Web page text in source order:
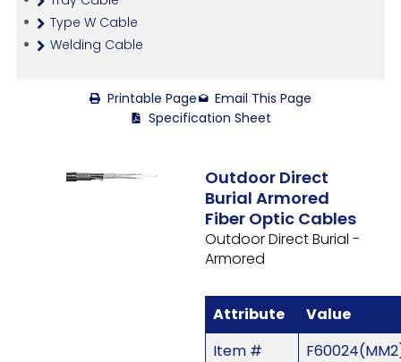
Type W Cable
Welding Cable
Printable Page
Email This Page
Specification Sheet
Outdoor Direct
Burial Armored
Fiber Optic Cables
Outdoor Direct Burial -
Armored
Attribute
Value
Item #